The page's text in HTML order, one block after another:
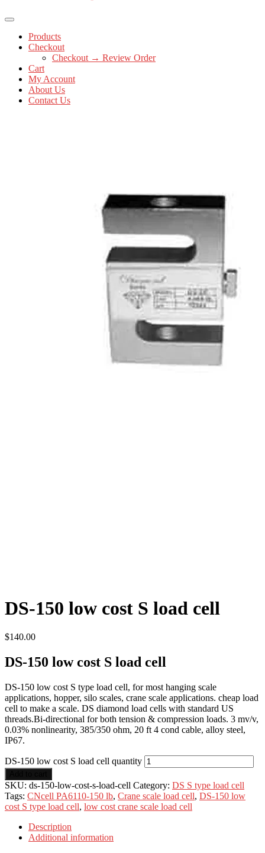
Products
Checkout
Checkout → Review Order
Cart
My Account
About Us
Contact Us
DS-150 low cost S load cell
$140.00
DS-150 low cost S load cell
DS-150 low cost S type load cell, for most hanging scale
applications, hopper, silo scales, crane scale applications. cheap load
cell to make a scale. DS diamond load cells with standard US
threads.Bi-directional for both tension & compression loads. 3 mv/v,
0.03% nonlinearity, 385/350 ohm, 20 ft 4 cond cable, alloy steel,
IP67.
DS-150 low cost S load cell quantity
SKU: ds-150-low-cost-s-load-cell Category: DS S type load cell
Tags: CNcell PA6110-150 lb, Crane scale load cell, DS-150 low
cost S type load cell, low cost crane scale load cell
Description
Additional information